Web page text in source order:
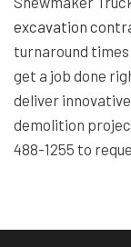
excavation
turnaround times
get a job done
deliver
demolition
488-1255 to